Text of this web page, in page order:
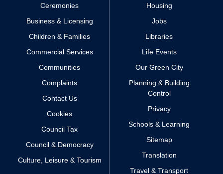
Ceremonies
Business & Licensing
Children & Families
Commercial Services
Communities
Complaints
Contact Us
Cookies
Council Tax
Council & Democracy
Culture, Leisure & Tourism
Housing
Jobs
Libraries
Life Events
Our Green City
Planning & Building
Control
Privacy
Schools & Learning
Sitemap
Translation
Travel & Transport